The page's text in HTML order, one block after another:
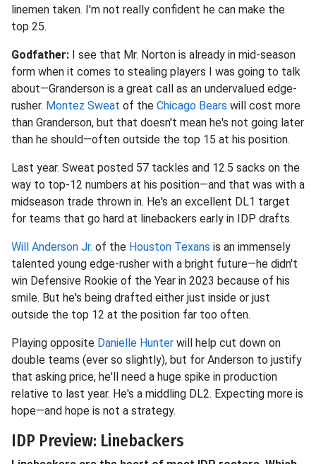
linemen taken. I'm not really confident he can make the
top 25.
Godfather: I see that Mr. Norton is already in mid-season
form when it comes to stealing players I was going to talk
about—Granderson is a great call as an undervalued edge-
rusher. Montez Sweat of the Chicago Bears will cost more
than Granderson, but that doesn't mean he's not going later
than he should—often outside the top 15 at his position.
Last year. Sweat posted 57 tackles and 12.5 sacks on the
way to top-12 numbers at his position—and that was with a
midseason trade thrown in. He's an excellent DL1 target
for teams that go hard at linebackers early in IDP drafts.
Will Anderson Jr. of the Houston Texans is an immensely
talented young edge-rusher with a bright future—he didn't
win Defensive Rookie of the Year in 2023 because of his
smile. But he's being drafted either just inside or just
outside the top 12 at the position far too often.
Playing opposite Danielle Hunter will help cut down on
double teams (ever so slightly), but for Anderson to justify
that asking price, he'll need a huge spike in production
relative to last year. He's a middling DL2. Expecting more is
hope—and hope is not a strategy.
IDP Preview: Linebackers